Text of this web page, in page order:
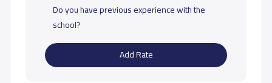
Do you have previous experience with the
school?
Add Rate